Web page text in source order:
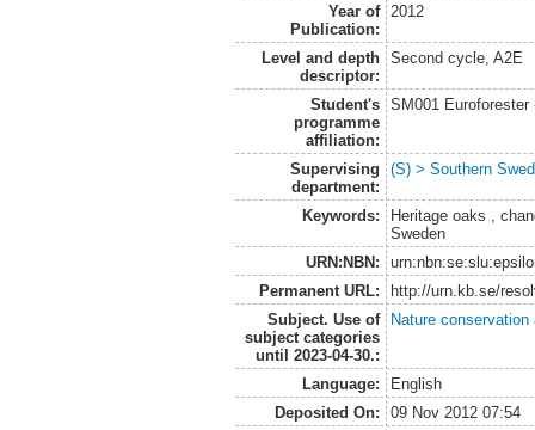
Year of
Publication:
2012
Level and depth
descriptor:
Second cycle, A2E
Student's
programme
affiliation:
SM001
Supervising
department:
(S) > Southern
Keywords:
Heritage oaks ,
Sweden
URN:NBN:
Permanent URL:
http://urn.kb.se/
Subject. Use of
subject categories
until 2023-04-30.:
Nature
Language:
English
Deposited On:
09 Nov 2012 07:54